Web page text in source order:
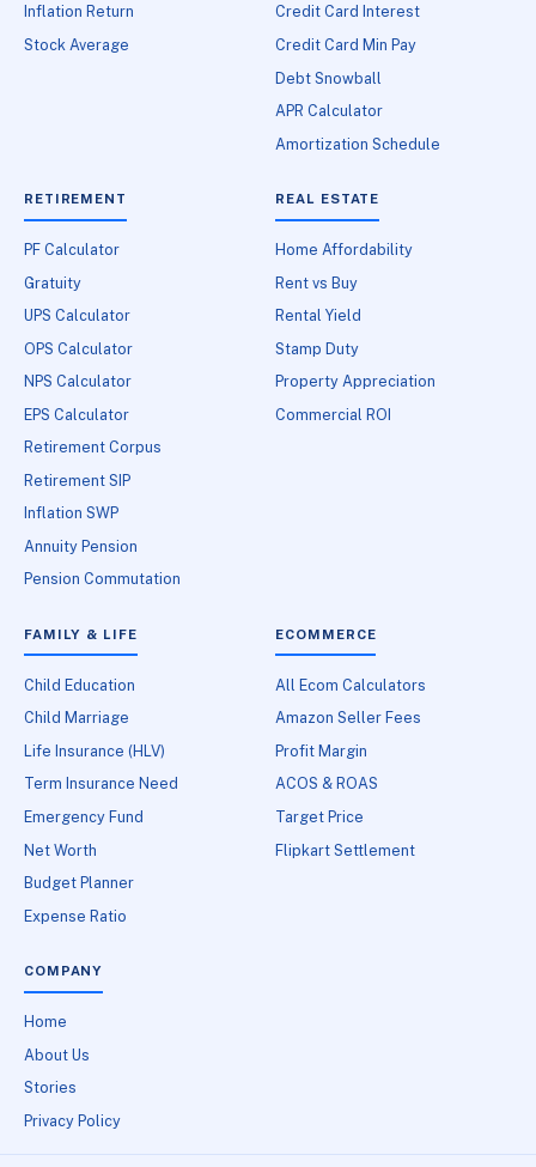
Inflation Return
Stock Average
Credit Card Interest
Credit Card Min Pay
Debt Snowball
APR Calculator
Amortization Schedule
RETIREMENT
PF Calculator
Gratuity
UPS Calculator
OPS Calculator
NPS Calculator
EPS Calculator
Retirement Corpus
Retirement SIP
Inflation SWP
Annuity Pension
Pension Commutation
REAL ESTATE
Home Affordability
Rent vs Buy
Rental Yield
Stamp Duty
Property Appreciation
Commercial ROI
FAMILY & LIFE
Child Education
Child Marriage
Life Insurance (HLV)
Term Insurance Need
Emergency Fund
Net Worth
Budget Planner
Expense Ratio
ECOMMERCE
All Ecom Calculators
Amazon Seller Fees
Profit Margin
ACOS & ROAS
Target Price
Flipkart Settlement
COMPANY
Home
About Us
Stories
Privacy Policy